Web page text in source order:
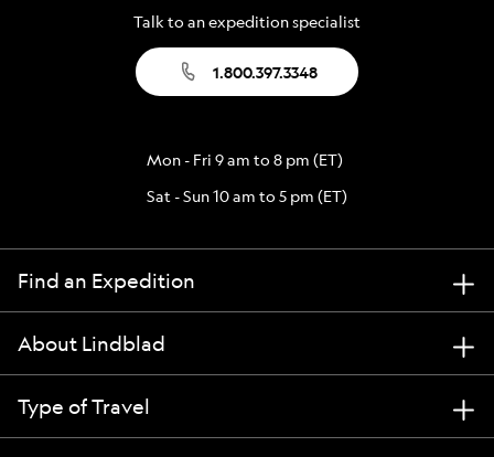
Talk to an expedition specialist
1.800.397.3348
Mon - Fri 9 am to 8 pm (ET)
Sat - Sun 10 am to 5 pm (ET)
Find an Expedition
About Lindblad
Type of Travel